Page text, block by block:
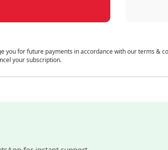
you for future payments in accordance with our terms
your subscription.